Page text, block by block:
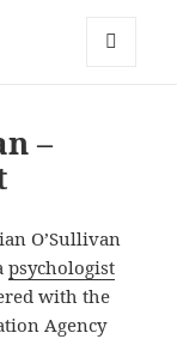
–
O’Sullivan
psychologist
with the
Agency